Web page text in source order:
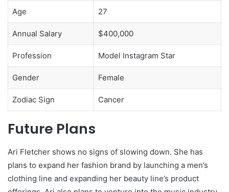
Age 27
Annual Salary $400,000
Profession Model Instagram Star
Gender Female
Zodiac Sign Cancer
Future Plans
Ari Fletcher shows no signs of slowing down. She has
plans to expand her fashion brand by launching a men’s
clothing line and expanding her beauty line’s product